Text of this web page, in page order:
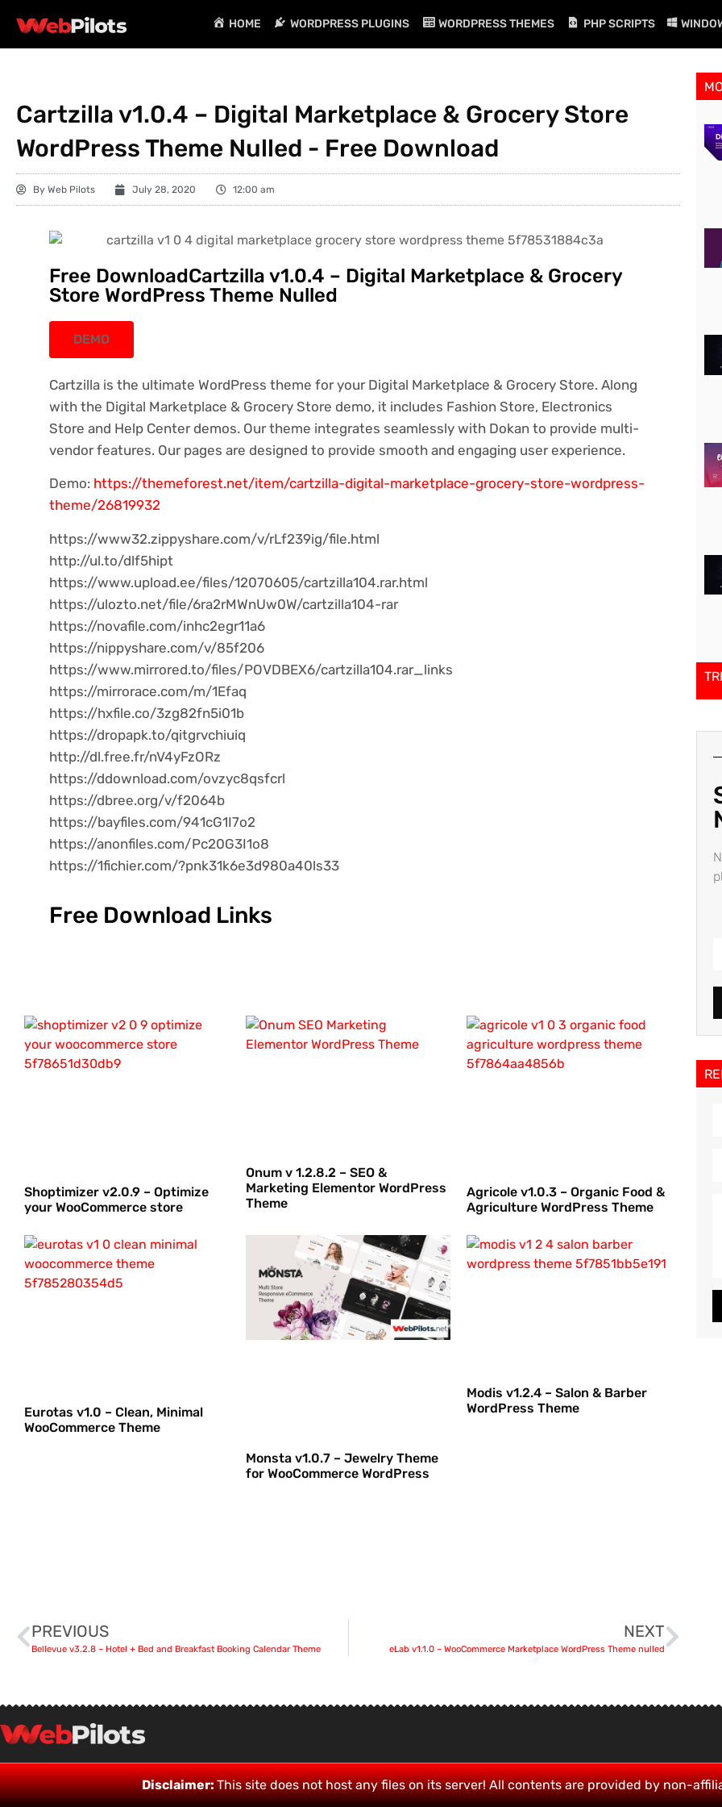
HOME WORDPRESS PLUGINS WORDPRESS THEMES PHP SCRIPTS
Cartzilla v1.0.4 – Digital Marketplace & Grocery Store
WordPress Theme Nulled - Free Download
By Web Pilots July 28, 2020 12:00 am
Free DownloadCartzilla v1.0.4 – Digital Marketplace & Grocery
Store WordPress Theme Nulled
DEMO
Cartzilla is the ultimate WordPress theme for your Digital Marketplace & Grocery Store. Along
with the Digital Marketplace & Grocery Store demo, it includes Fashion Store, Electronics
Store and Help Center demos. Our theme integrates seamlessly with Dokan to provide multi-
vendor features. Our pages are designed to provide smooth and engaging user experience.
Demo: https://themeforest.net/item/cartzilla-digital-marketplace-grocery-store-wordpress-
theme/26819932
https://www32.zippyshare.com/v/rLf239ig/file.html
http://ul.to/dlf5hipt
https://www.upload.ee/files/12070605/cartzilla104.rar.html
https://ulozto.net/file/6ra2rMWnUw0W/cartzilla104-rar
https://novafile.com/inhc2egr11a6
https://nippyshare.com/v/85f206
https://www.mirrored.to/files/POVDBEX6/cartzilla104.rar_links
https://mirrorace.com/m/1Efaq
https://hxfile.co/3zg82fn5i01b
https://dropapk.to/qitgrvchiuiq
http://dl.free.fr/nV4yFzORz
https://ddownload.com/ovzyc8qsfcrl
https://dbree.org/v/f2064b
https://bayfiles.com/941cG1I7o2
https://anonfiles.com/Pc20G3I1o8
https://1fichier.com/?pnk31k6e3d980a40ls33
Free Download Links
Shoptimizer v2.0.9 – Optimize
your WooCommerce store
Onum v 1.2.8.2 – SEO &
Marketing Elementor WordPress
Theme
Agricole v1.0.3 – Organic Food &
Agriculture WordPress Theme
Eurotas v1.0 – Clean, Minimal
WooCommerce Theme
Monsta v1.0.7 – Jewelry Theme
for WooCommerce WordPress
Modis v1.2.4 – Salon & Barber
WordPress Theme
PREVIOUS
Bellevue v3.2.8 – Hotel + Bed and Breakfast Booking Calendar Theme
NEXT
eLab v1.1.0 – WooCommerce Marketplace WordPress Theme nulled
Disclaimer:This site does not host any files on its server! All contents are provided by non-